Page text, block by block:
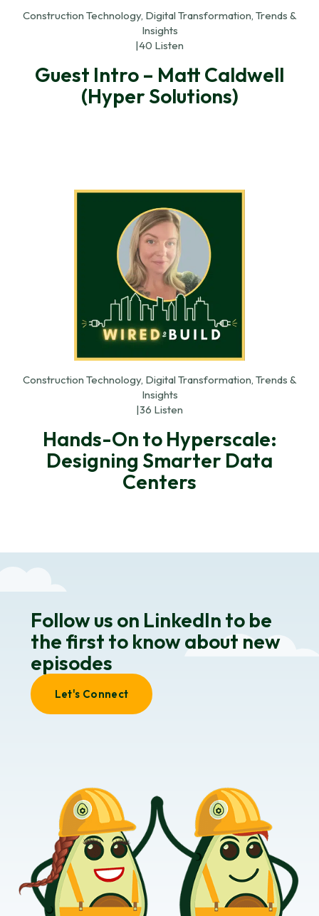
Construction Technology, Digital Transformation, Trends &
Insights
|40 Listen
Guest Intro – Matt Caldwell
(Hyper Solutions)
Construction Technology, Digital Transformation, Trends &
Insights
|36 Listen
Hands-On to Hyperscale:
Designing Smarter Data
Centers
Follow us on LinkedIn to be
the first to know about new
episodes
Let's Connect